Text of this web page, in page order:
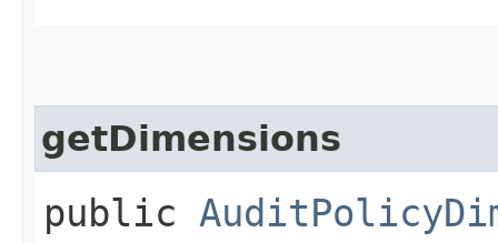
getDimensions
public